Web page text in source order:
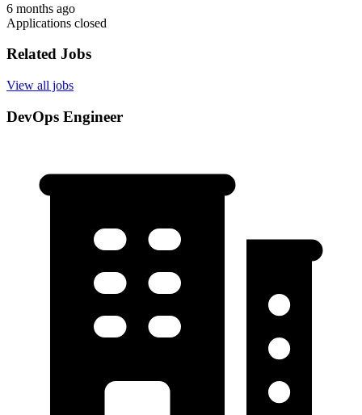
6 months ago
Applications closed
Related Jobs
View all jobs
DevOps Engineer